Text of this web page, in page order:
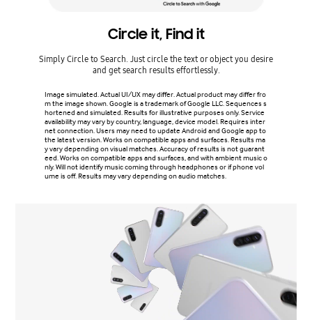
Circle it, Find it
Simply Circle to Search. Just circle the text or object you desire
and get search results effortlessly.
Image simulated. Actual UI/UX may differ. Actual product may differ fro
m the image shown. Google is a trademark of Google LLC. Sequences s
hortened and simulated. Results for illustrative purposes only. Service
availability may vary by country, language, device model. Requires inter
net connection. Users may need to update Android and Google app to
the latest version. Works on compatible apps and surfaces. Results ma
y vary depending on visual matches. Accuracy of results is not guarant
eed. Works on compatible apps and surfaces, and with ambient music o
nly. Will not identify music coming through headphones or if phone vol
ume is off. Results may vary depending on audio matches.